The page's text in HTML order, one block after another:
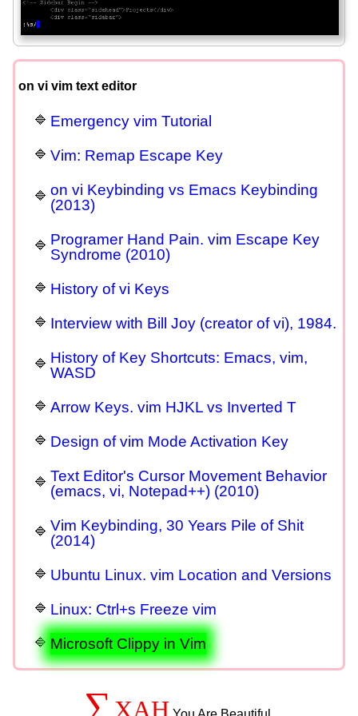
on vi vim text editor
Emergency vim Tutorial
Vim: Remap Escape Key
on vi Keybinding vs Emacs Keybinding
(2013)
Programer Hand Pain. vim Escape Key
Syndrome (2010)
History of vi Keys
Interview with Bill Joy (creator of vi), 1984.
History of Key Shortcuts: Emacs, vim,
WASD
Arrow Keys. vim HJKL vs Inverted T
Design of vim Mode Activation Key
Text Editor's Cursor Movement Behavior
(emacs, vi, Notepad++) (2010)
Vim Keybinding, 30 Years Pile of Shit
(2014)
Ubuntu Linux. vim Location and Versions
Linux: Ctrl+s Freeze vim
Microsoft Clippy in Vim
∑ XAH